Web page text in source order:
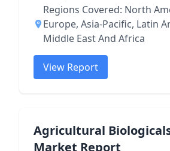
Regions Covered: North
Europe, Asia-Pacific, Latin
Middle East And Africa
View Report
Agricultural
Market Report